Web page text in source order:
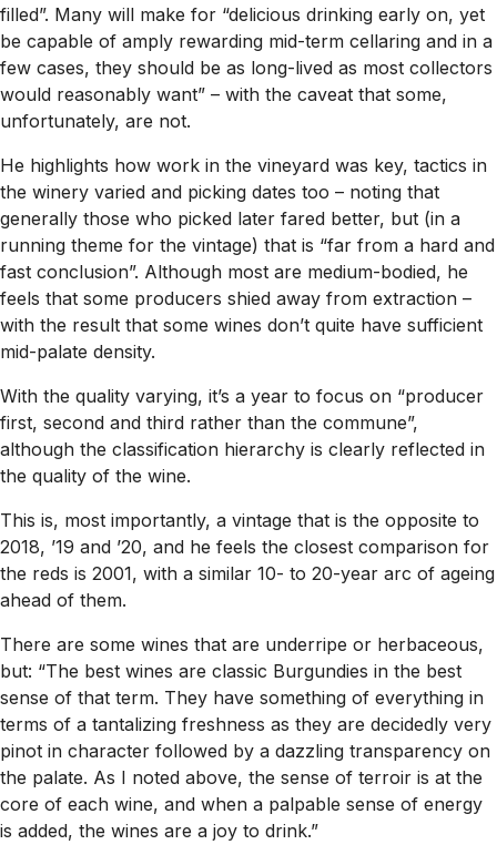
filled”. Many will make for “delicious drinking early on, yet
be capable of amply rewarding mid-term cellaring and in a
few cases, they should be as long-lived as most collectors
would reasonably want” – with the caveat that some,
unfortunately, are not.
He highlights how work in the vineyard was key, tactics in
the winery varied and picking dates too – noting that
generally those who picked later fared better, but (in a
running theme for the vintage) that is “far from a hard and
fast conclusion”. Although most are medium-bodied, he
feels that some producers shied away from extraction –
with the result that some wines don’t quite have sufficient
mid-palate density.
With the quality varying, it’s a year to focus on “producer
first, second and third rather than the commune”,
although the classification hierarchy is clearly reflected in
the quality of the wine.
This is, most importantly, a vintage that is the opposite to
2018, ’19 and ’20, and he feels the closest comparison for
the reds is 2001, with a similar 10- to 20-year arc of ageing
ahead of them.
There are some wines that are underripe or herbaceous,
but: “The best wines are classic Burgundies in the best
sense of that term. They have something of everything in
terms of a tantalizing freshness as they are decidedly very
pinot in character followed by a dazzling transparency on
the palate. As I noted above, the sense of terroir is at the
core of each wine, and when a palpable sense of energy
is added, the wines are a joy to drink.”